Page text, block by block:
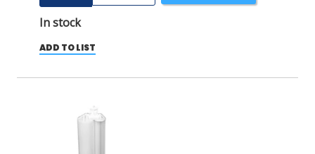
In stock
ADD TO LIST